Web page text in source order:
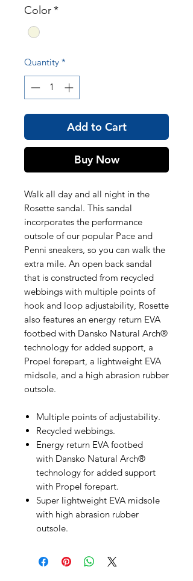
Color*
Quantity *
Add to Cart
Buy Now
Walk all day and all night in the
Rosette sandal. This sandal
incorporates the performance
outsole of our popular Pace and
Penni sneakers, so you can walk the
extra mile. An open back sandal
that is constructed from recycled
webbings with multiple points of
hook and loop adjustability, Rosette
also features an energy return EVA
footbed with Dansko Natural Arch®
technology for added support, a
Propel forepart, a lightweight EVA
midsole, and a high abrasion rubber
outsole.
Multiple points of adjustability.
Recycled webbings.
Energy return EVA footbed
with Dansko Natural Arch®
technology for added support
with Propel forepart.
Super lightweight EVA midsole
with high abrasion rubber
outsole.